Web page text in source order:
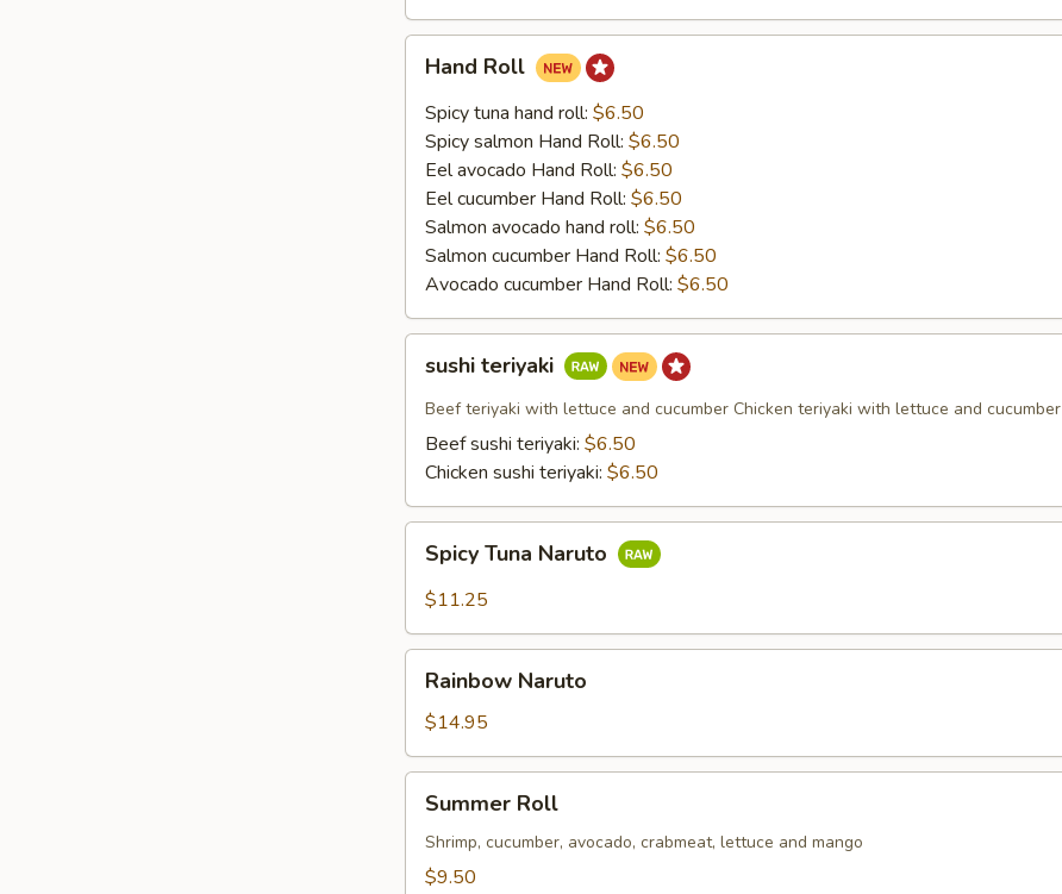
RollHand Roll
Spicy tuna hand roll: $6.50
Spicy salmon Hand Roll: $6.50
Eel avocado Hand Roll: $6.50
Eel cucumber Hand Roll: $6.50
Salmon avocado hand roll: $6.50
Salmon cucumber Hand Roll: $6.50
Avocado cucumber Hand Roll: $6.50
teriyaki
sushi teriyaki
Beef teriyaki with lettuce and cucumber Chicken teriyaki with lettuce and cucumber
Beef sushi teriyaki: $6.50
Chicken sushi teriyaki: $6.50
Tuna
Naruto
Spicy Tuna Naruto
$11.25
Naruto
Rainbow Naruto
$14.95
RollSummer Roll
Shrimp, cucumber, avocado, crabmeat, lettuce and mango
$9.50